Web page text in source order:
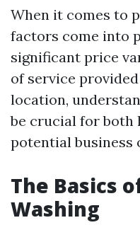
When it comes to
factors come into
significant price
of service
location,
be crucial for both
potential business
The Basics
Washing